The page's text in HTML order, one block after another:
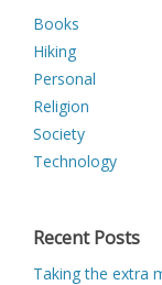
Books
Hiking
Personal
Religion
Society
Technology
Recent Posts
Taking the extra